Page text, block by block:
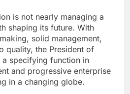
is not nearly managing a
shaping its future. With
solid management,
quality, the President of
a specifying function in
and progressive enterprise
in a changing globe.